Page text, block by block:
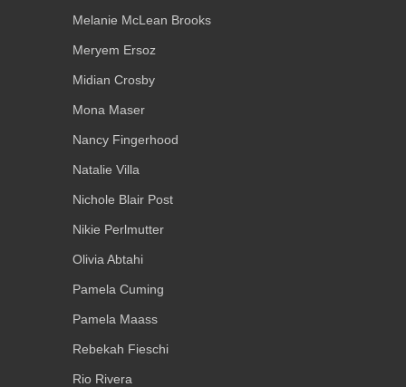
Melanie McLean Brooks
Meryem Ersoz
Midian Crosby
Mona Maser
Nancy Fingerhood
Natalie Villa
Nichole Blair Post
Nikie Perlmutter
Olivia Abtahi
Pamela Cuming
Pamela Maass
Rebekah Fieschi
Rio Rivera